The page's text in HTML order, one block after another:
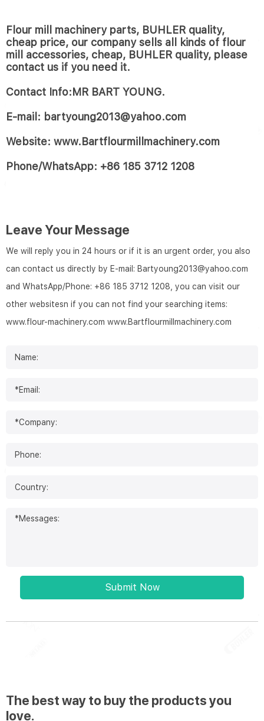
Flour mill machinery parts, BUHLER quality,
cheap price, our company sells all kinds of flour
mill accessories, cheap, BUHLER quality, please
contact us if you need it.
Contact Info:MR BART YOUNG.
E-mail: bartyoung2013@yahoo.com
Website: www.Bartflourmillmachinery.com
Phone/WhatsApp: +86 185 3712 1208
Leave Your Message
We will reply you in 24 hours or if it is an urgent order, you also
can contact us directly by E-mail: Bartyoung2013@yahoo.com
and WhatsApp/Phone: +86 185 3712 1208, you can visit our
other websitesn if you can not find your searching items:
www.flour-machinery.com www.Bartflourmillmachinery.com
Submit Now
The best way to buy the products you
love.